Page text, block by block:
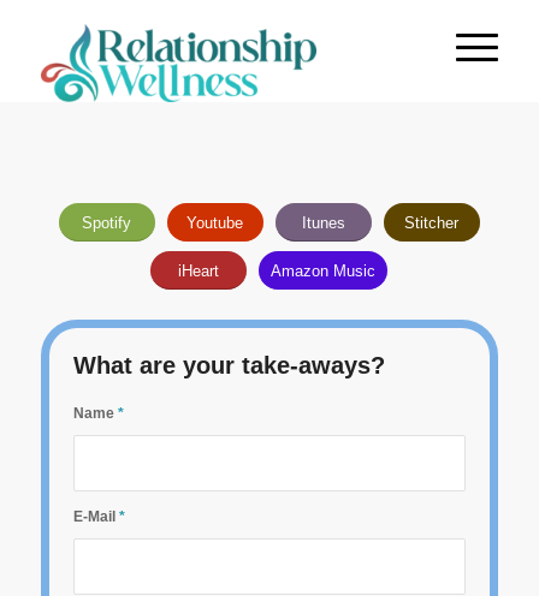
Spotify Youtube Itunes Stitcher
iHeart Amazon Music
What are your take-aways?
Name *
E-Mail *